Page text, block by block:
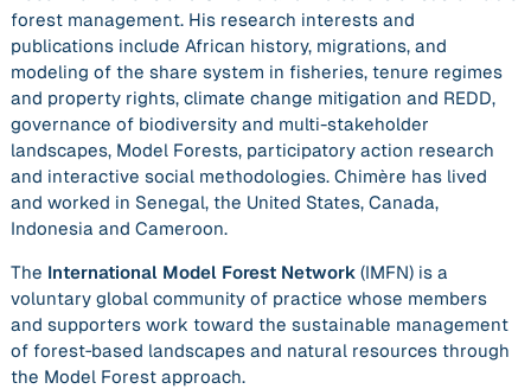
forest management. His research interests and
publications include African history, migrations, and
modeling of the share system in fisheries, tenure regimes
and property rights, climate change mitigation and REDD,
governance of biodiversity and multi-stakeholder
landscapes, Model Forests, participatory action research
and interactive social methodologies. Chimère has lived
and worked in Senegal, the United States, Canada,
Indonesia and Cameroon.
The International Model Forest Network (IMFN) is a
voluntary global community of practice whose members
and supporters work toward the sustainable management
of forest‐based landscapes and natural resources through
the Model Forest approach.